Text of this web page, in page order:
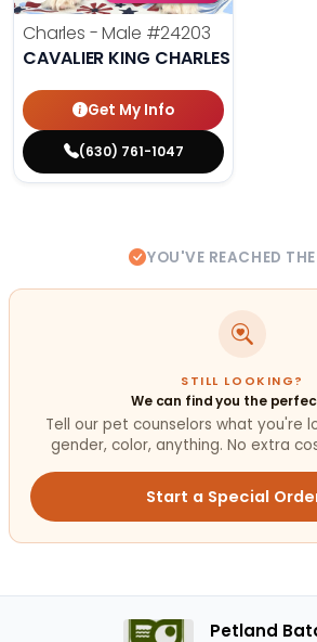
Charles - Male #24203
CAVALIER KING CHARLES SPANIEL
Get My Info
(630) 761-1047
YOU'VE REACHED
STILL LOOKING?
We can find you the
Tell our pet counselors what you're
gender, color, anything. No extra
Start a Special
Petland